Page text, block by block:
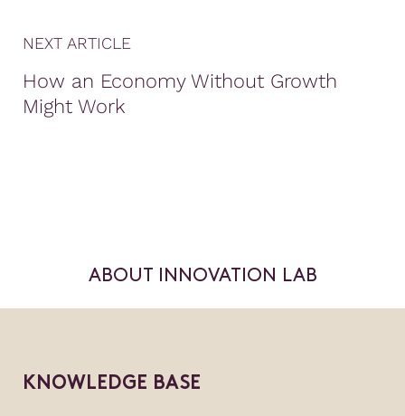
NEXT ARTICLE
How an Economy Without Growth
Might Work
ABOUT INNOVATION LAB
KNOWLEDGE BASE